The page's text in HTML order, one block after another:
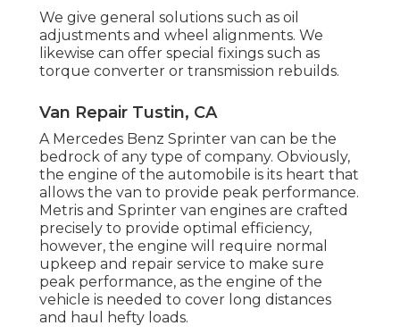
We give general solutions such as oil
adjustments and wheel alignments. We
likewise can offer special fixings such as
torque converter or transmission rebuilds.
Van Repair Tustin, CA
A Mercedes Benz Sprinter van can be the
bedrock of any type of company. Obviously,
the engine of the automobile is its heart that
allows the van to provide peak performance.
Metris and Sprinter van engines are crafted
precisely to provide optimal efficiency,
however, the engine will require normal
upkeep and repair service to make sure
peak performance, as the engine of the
vehicle is needed to cover long distances
and haul hefty loads.